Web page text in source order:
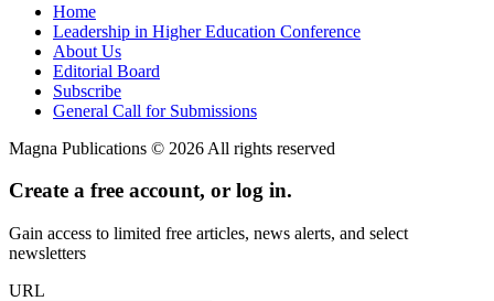
Home
Leadership in Higher Education Conference
About Us
Editorial Board
Subscribe
General Call for Submissions
Magna Publications © 2026 All rights reserved
Create a free account, or log in.
Gain access to limited free articles, news alerts, and select
newsletters
URL